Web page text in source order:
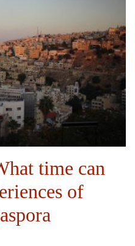
time can
of